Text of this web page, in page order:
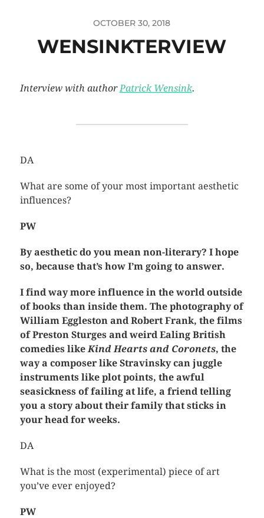
OCTOBER 30, 2018
WENSINKTERVIEW
Interview with authorPatrick Wensink.
DA
What are some of your most important aesthetic
influences?
PW
By aesthetic do you mean non-literary? I hope
so, because that’s how I’m going to answer.
I find way more influence in the world outside
of books than inside them. The photography of
William Eggleston and Robert Frank, the films
of Preston Sturges and weird Ealing British
comedies likeKind Hearts and Coronets, the
way a composer like Stravinsky can juggle
instruments like plot points, the awful
seasickness of failing at life, a friend telling
you a story about their family that sticks in
your head for weeks.
DA
What is the most (experimental) piece of art
you’ve ever enjoyed?
PW